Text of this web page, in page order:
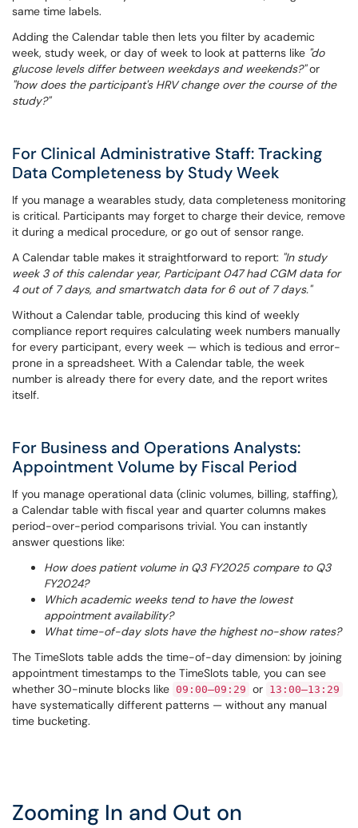
same time labels.
Adding the Calendar table then lets you filter by academic
week, study week, or day of week to look at patterns like "do
glucose levels differ between weekdays and weekends?"or
"how does the participant's HRV change over the course of the
study?"
For Clinical Administrative Staff: Tracking
Data Completeness by Study Week
If you manage a wearables study, data completeness monitoring
is critical. Participants may forget to charge their device, remove
it during a medical procedure, or go out of sensor range.
A Calendar table makes it straightforward to report: "In study
week 3 of this calendar year, Participant 047 had CGM data for
4 out of 7 days, and smartwatch data for 6 out of 7 days."
Without a Calendar table, producing this kind of weekly
compliance report requires calculating week numbers manually
for every participant, every week — which is tedious and error-
prone in a spreadsheet. With a Calendar table, the week
number is already there for every date, and the report writes
itself.
For Business and Operations Analysts:
Appointment Volume by Fiscal Period
If you manage operational data (clinic volumes, billing, staffing),
a Calendar table with fiscal year and quarter columns makes
period-over-period comparisons trivial. You can instantly
answer questions like:
How does patient volume in Q3 FY2025 compare to Q3
FY2024?
Which academic weeks tend to have the lowest
appointment availability?
What time-of-day slots have the highest no-show rates?
The TimeSlots table adds the time-of-day dimension: by joining
appointment timestamps to the TimeSlots table, you can see
whether 30-minute blocks like 09:00–09:29 or 13:00–13:29
have systematically different patterns — without any manual
time bucketing.
Zooming In and Out on